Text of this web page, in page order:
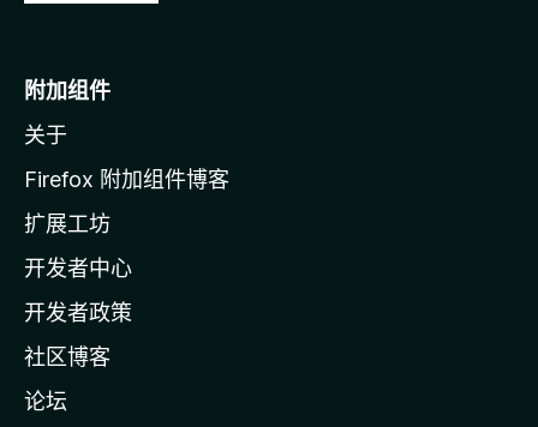
o
i
l
a
主
页
附加组件
关于
Firefox 附加组件博客
扩展工坊
开发者中心
开发者政策
社区博客
论坛